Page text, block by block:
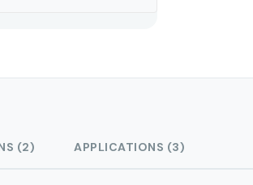
(2) APPLICATIONS (3)